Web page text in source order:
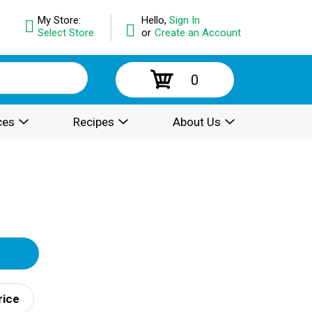
Hello, Sign In
or Create an Account
My Store:
Select Store
0
Recipes About Us